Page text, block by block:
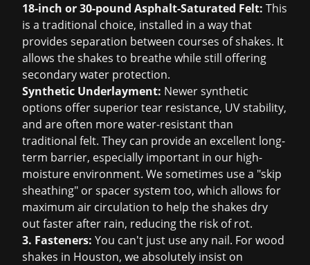
18-inch or 30-pound Asphalt-Saturated Felt: This
is a traditional choice, installed in a way that
provides separation between courses of shakes. It
allows the shakes to breathe while still offering
secondary water protection.
Synthetic Underlayment: Newer synthetic
options offer superior tear resistance, UV stability,
and are often more water-resistant than
traditional felt. They can provide an excellent long-
term barrier, especially important in our high-
moisture environment. We sometimes use a "skip
sheathing" or spacer system too, which allows for
maximum air circulation to help the shakes dry
out faster after rain, reducing the risk of rot.
3. Fasteners: You can't just use any nail. For wood
shakes in Houston, we absolutely insist on